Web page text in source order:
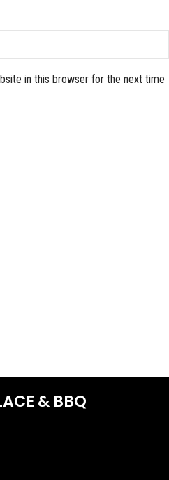
in this browser for the next time
& BBQ